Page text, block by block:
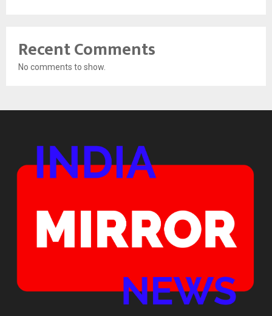
Recent Comments
No comments to show.